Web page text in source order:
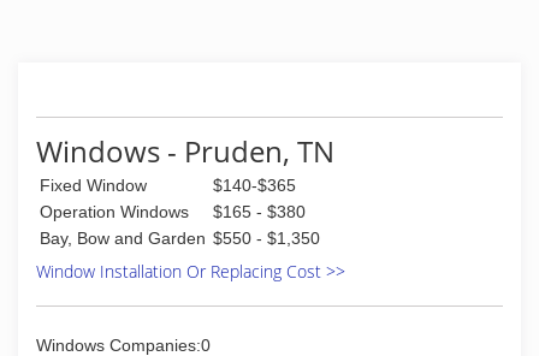
Windows - Pruden, TN
Fixed Window
$140-$365
Operation Windows
$165 - $380
Bay, Bow and Garden $550 - $1,350
Window Installation Or Replacing Cost >>
Windows Companies:0